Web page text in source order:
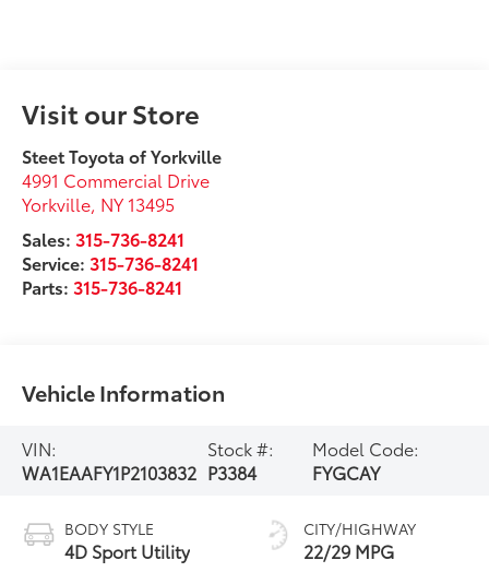
Visit our Store
Steet Toyota of Yorkville
4991 Commercial Drive
Yorkville, NY 13495
Sales:315-736-8241
Service:315-736-8241
Parts:315-736-8241
Vehicle Information
VIN:
WA1EAAFY1P2103832
Stock #:
P3384
Model Code:
FYGCAY
BODY STYLE
4D Sport Utility
CITY/HIGHWAY
22/29 MPG